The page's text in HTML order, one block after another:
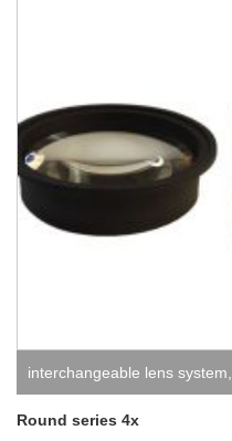
interchangeable lens system,
system
Round series 4x